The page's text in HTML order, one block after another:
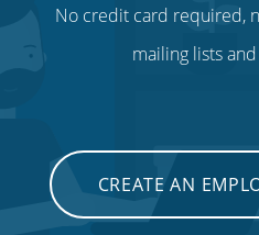
No credit card required,
mailing lists
CREATE AN